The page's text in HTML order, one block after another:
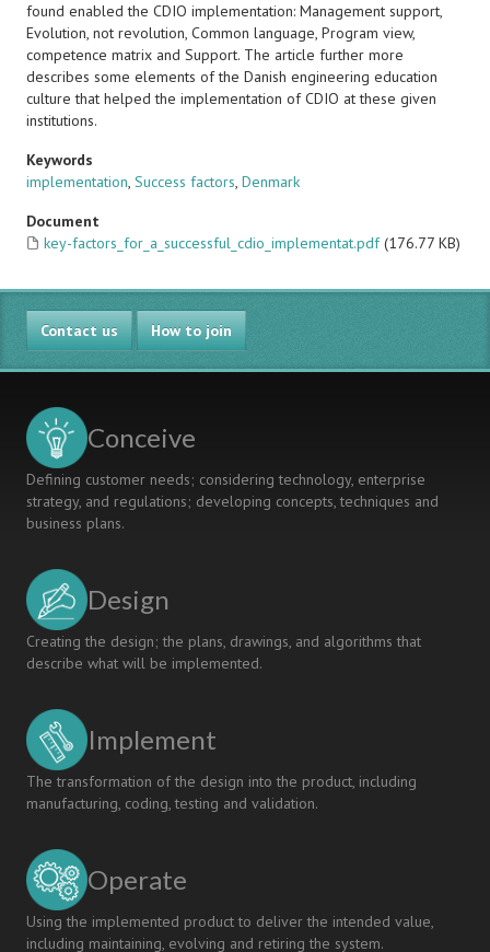
found enabled the CDIO implementation: Management support,
Evolution, not revolution, Common language, Program view,
competence matrix and Support. The article further more
describes some elements of the Danish engineering education
culture that helped the implementation of CDIO at these given
institutions.
Keywords
implementation, Success factors, Denmark
Document
key-factors_for_a_successful_cdio_implementat.pdf (176.77 KB)
Contact us How to join
Conceive
Defining customer needs; considering technology, enterprise
strategy, and regulations; developing concepts, techniques and
business plans.
Design
Creating the design; the plans, drawings, and algorithms that
describe what will be implemented.
Implement
The transformation of the design into the product, including
manufacturing, coding, testing and validation.
Operate
Using the implemented product to deliver the intended value,
including maintaining, evolving and retiring the system.